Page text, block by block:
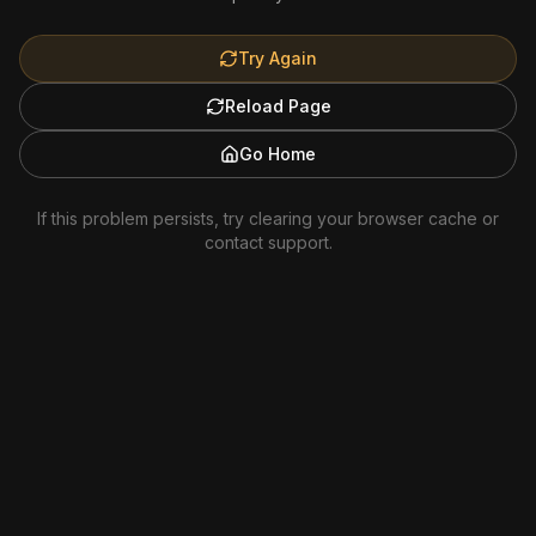
Try Again
Reload Page
Go Home
If this problem persists, try clearing your browser cache or
contact support.